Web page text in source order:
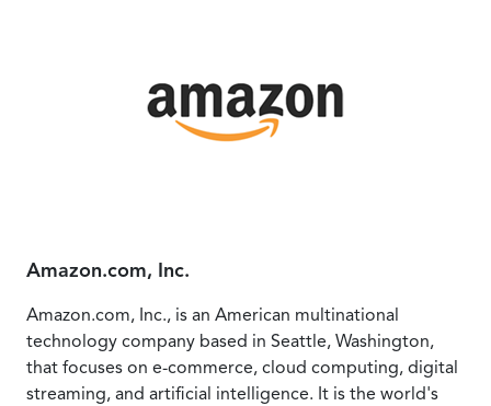
Amazon.com, Inc.
Amazon.com, Inc., is an American multinational
technology company based in Seattle, Washington,
that focuses on e-commerce, cloud computing, digital
streaming, and artificial intelligence. It is the world's